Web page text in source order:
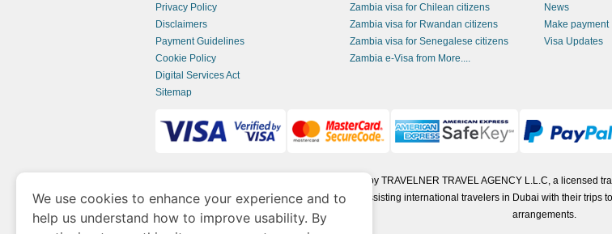
Privacy Policy
Disclaimers
Payment Guidelines
Cookie Policy
Digital Services Act
Sitemap
Zambia visa for Chilean citizens
Zambia visa for Rwandan citizens
Zambia visa for Senegalese citizens
Zambia e-Visa from More....
News
Make payment
Visa Updates
is a site operated by TRAVELNER TRAVEL AGENCY L.L.C, a licensed
of Economy and Tourism. We specialize in assisting international travelers in Dubai with their trips
arrangements.
We use cookies to enhance your experience and to
help us understand how to improve usability. By